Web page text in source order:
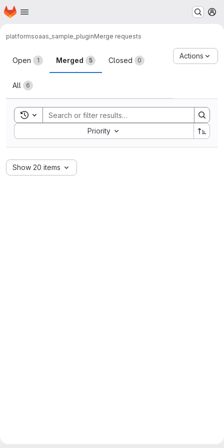
Skip to main content
Homepage
platformsoaas_sample_pluginMerge requests
Merge requests
Open 1 Merged 5 Closed 0
All 6
Actions
Toggle search history
Priority
Sort by:
Show 20 items